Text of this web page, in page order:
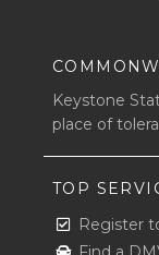
Keystone
place of
TOP
Register